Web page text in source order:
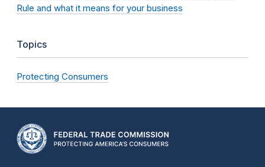
Rule and what it means for your business
Topics
Protecting Consumers